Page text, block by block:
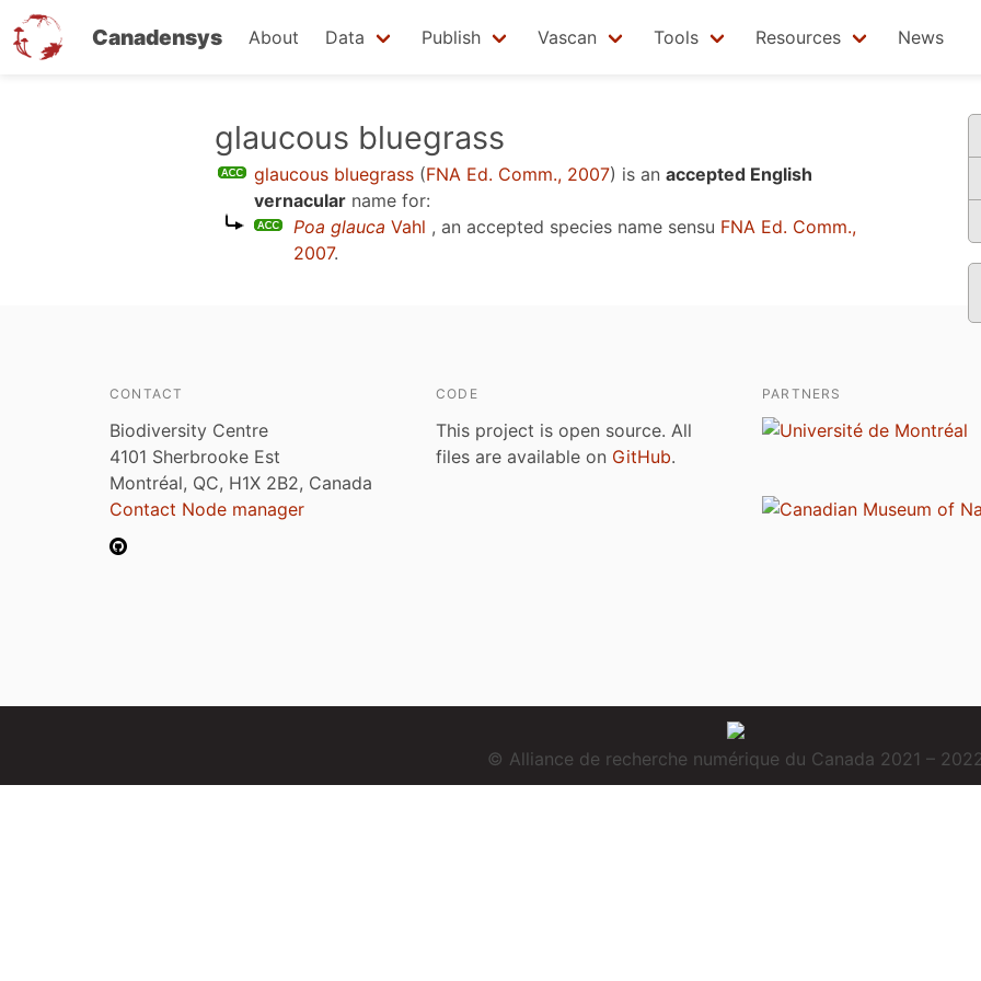
Canadensys About Data Publish Vascan Tools Resources News
glaucous bluegrass
glaucous bluegrass (FNA Ed. Comm., 2007) is an accepted English
vernacular name for:
Poa glauca Vahl , an accepted species name sensu FNA Ed. Comm.,
2007.
CONTACT
Biodiversity Centre
4101 Sherbrooke Est
Montréal, QC, H1X 2B2, Canada
Contact Node manager
CODE
This project is open source. All
files are available on GitHub.
PARTNERS
© Alliance de recherche numérique du Canada 2021 –